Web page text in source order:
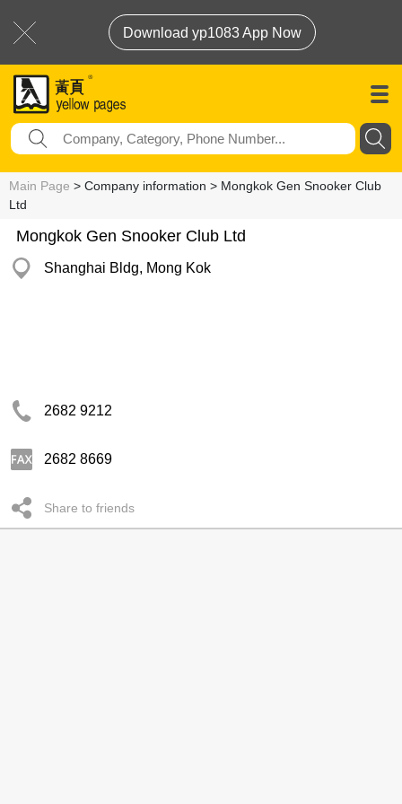
Download yp1083 App Now
Main Page > Company information > Mongkok Gen Snooker Club
Ltd
Mongkok Gen Snooker Club Ltd
Shanghai Bldg, Mong Kok
2682 9212
2682 8669
Share to friends